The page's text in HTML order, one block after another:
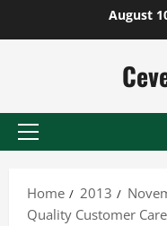
August
Primary
Home
2013
Quality Customer